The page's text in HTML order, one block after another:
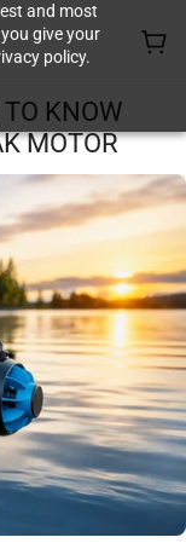
and most
give your
policy.
KNOW
MOTOR